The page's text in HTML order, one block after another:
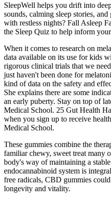
SleepWell helps you drift into
sounds, calming sleep stories,
with restless nights? Fall Asleep
the Sleep Quiz to help inform
When it comes to research on
data available on its use for kids
rigorous clinical trials that we
just haven't been done for
kind of data on the safety and
She explains there are some
an early puberty. Stay on top of
Medical School. 25 Gut Health
when you sign up to receive
Medical School.
These gummies combine the
familiar chewy, sweet treat many
body's way of maintaining a
endocannabinoid system is
free radicals, CBD gummies
longevity and vitality.